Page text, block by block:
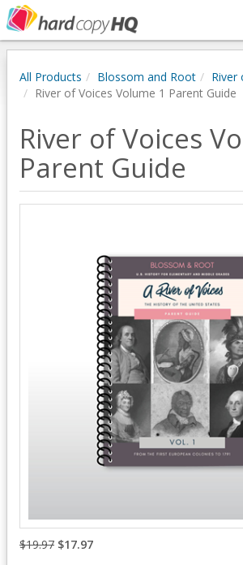
All Products Blossom and Root
River
River of Voices Volume 1 Parent Guide
River of Voices
Parent Guide
$19.97 $17.97